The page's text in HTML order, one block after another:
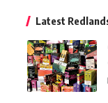
Latest